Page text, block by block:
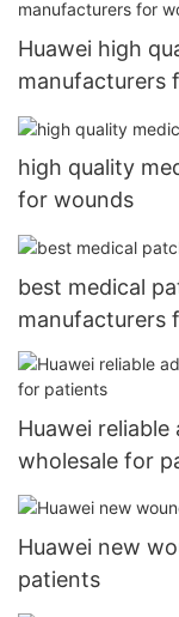
Huawei high
manufacturers
high quality
for wounds
best medical
manufacturers
Huawei
wholesale for
Huawei new
patients